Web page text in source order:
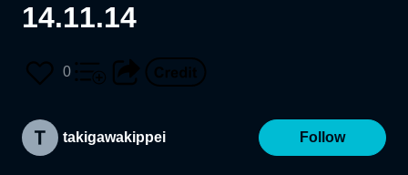
14.11.14
0
takigawakippei Follow